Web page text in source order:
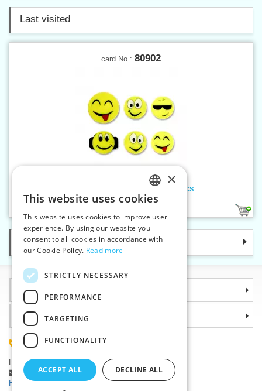
Last visited
card No.: 80902
Reflective stickers - Smiley 6pcs
Categories
Information
Why choose us
(+420) 585 051 217
Plzenská 868, 783 91 Unicov, Czech Republic
Ask a question|
Report a bug
Having trouble logging in ?
CZECH
SLOVAK
ENGLISH
×
This website uses cookies
This website uses cookies to improve user
experience. By using our website you
consent to all cookies in accordance with
our Cookie Policy. Read more
STRICTLY NECESSARY
PERFORMANCE
TARGETING
FUNCTIONALITY
ACCEPT ALL DECLINE ALL